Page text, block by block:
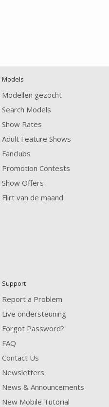
Models
Modellen gezocht
Search Models
Show Rates
Adult Feature Shows
Fanclubs
Promotion Contests
Show Offers
Flirt van de maand
Support
Report a Problem
Live ondersteuning
Forgot Password?
FAQ
Contact Us
Newsletters
News & Announcements
New Mobile Tutorial